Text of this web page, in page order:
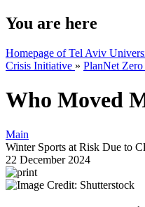
You are here
Homepage of Tel Aviv
Crisis Initiative » PlanNet
Who Moved
Main
Winter Sports at Risk Due to
22 December 2024